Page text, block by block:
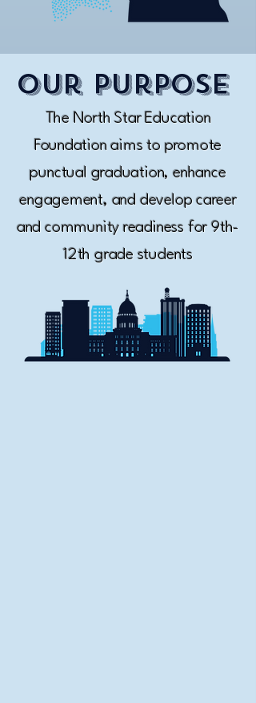
Our purpose
The North Star Education
Foundation aims to promote
punctual graduation, enhance
engagement, and develop career
and community readiness for 9th-
12th grade students